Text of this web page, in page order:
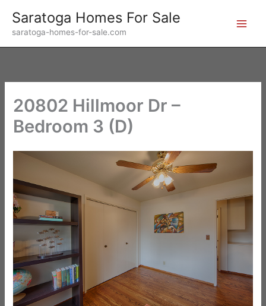
content
Saratoga Homes For Sale
saratoga-homes-for-sale.com
20802 Hillmoor Dr –
Bedroom 3 (D)